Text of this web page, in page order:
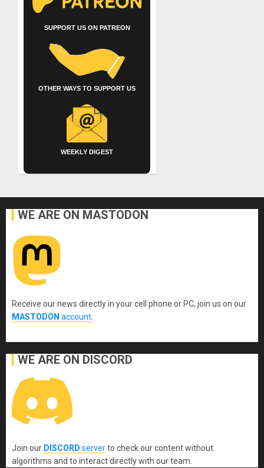
SUPPORT US ON PATREON
OTHER WAYS TO SUPPORT US
WEEKLY DIGEST
WE ARE ON MASTODON
Receive our news directly in your cell phone or PC, join us on our
MASTODON account
WE ARE ON DISCORD
Join our DISCORD serverto check our content without
algorithms and to interact directly with our team.